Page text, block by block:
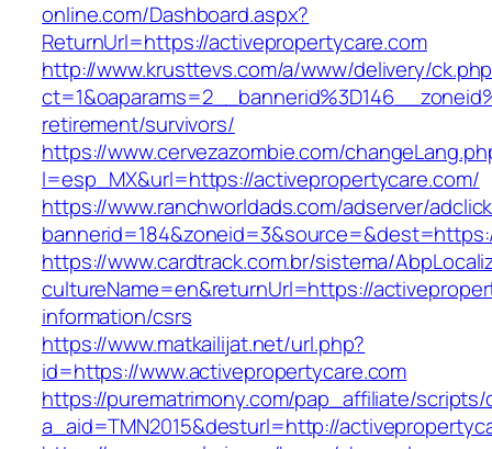
online.com/Dashboard.aspx?
ReturnUrl=https://activepropertycare.com
http://www.krusttevs.com/a/www/delivery/
retirement/survivors/
https://www.cervezazombie.com/
l=esp_MX&url=https://activepropertycare.com/
https://www.ranchworldads.com/adserver/
https://www.cardtrack.com.br/sistema/
cultureName=en&returnUrl=https://
information/csrs
https://www.matkailijat.net/url.php?
id=https://www.activepropertycare.com
https://purematrimony.com/pap_affiliate/scripts/
a_aid=TMN2015&desturl=http://